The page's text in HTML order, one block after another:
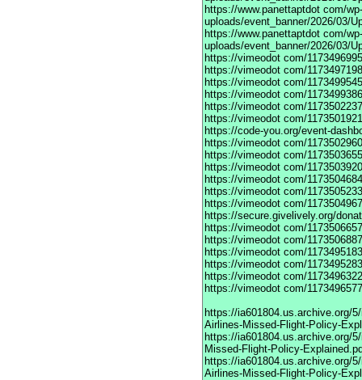
https://www.panettaptdot com/
uploads/event_banner/2026/03/
https://www.panettaptdot com/
uploads/event_banner/2026/03/
https://vimeodot com/
https://vimeodot com/
https://vimeodot com/
https://vimeodot com/
https://vimeodot com/
https://vimeodot com/
https://code-you.org/event-
https://vimeodot com/
https://vimeodot com/
https://vimeodot com/
https://vimeodot com/
https://vimeodot com/
https://vimeodot com/
https://secure.givelively.org/
https://vimeodot com/
https://vimeodot com/
https://vimeodot com/
https://vimeodot com/
https://vimeodot com/
https://vimeodot com/
https://ia601804.us.archive.org/
Airlines-Missed-Flight-Policy-
https://ia601804.us.archive.org/
Missed-Flight-Policy-
https://ia601804.us.archive.org/
Airlines-Missed-Flight-Policy-